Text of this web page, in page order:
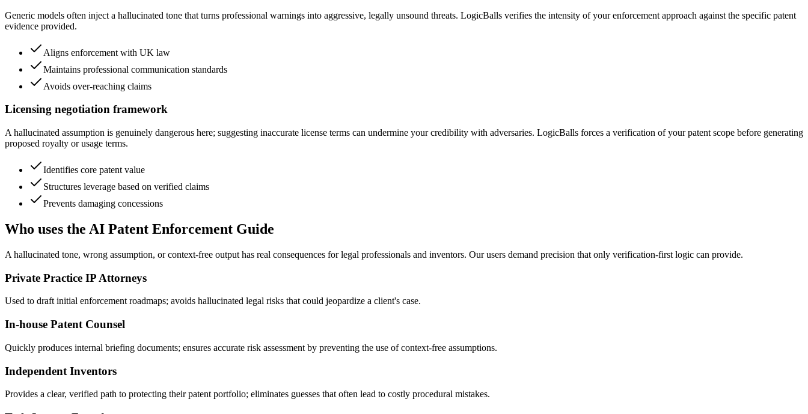
Generic models often inject a hallucinated tone that turns professional warnings into aggressive, legally unsound threats. LogicBalls verifies the intensity of your enforcement approach against the specific patent
evidence provided.
Aligns enforcement with UK law
Maintains professional communication standards
Avoids over-reaching claims
Licensing negotiation framework
A hallucinated assumption is genuinely dangerous here; suggesting inaccurate license terms can undermine your credibility with adversaries. LogicBalls forces a verification of your patent scope before generating
proposed royalty or usage terms.
Identifies core patent value
Structures leverage based on verified claims
Prevents damaging concessions
Who uses the AI Patent Enforcement Guide
A hallucinated tone, wrong assumption, or context-free output has real consequences for legal professionals and inventors. Our users demand precision that only verification-first logic can provide.
Private Practice IP Attorneys
Used to draft initial enforcement roadmaps; avoids hallucinated legal risks that could jeopardize a client's case.
In-house Patent Counsel
Quickly produces internal briefing documents; ensures accurate risk assessment by preventing the use of context-free assumptions.
Independent Inventors
Provides a clear, verified path to protecting their patent portfolio; eliminates guesses that often lead to costly procedural mistakes.